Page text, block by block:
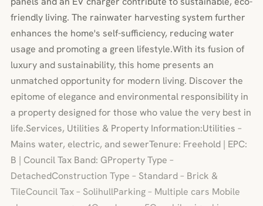
friendly living. The rainwater harvesting system further
enhances the home's self-sufficiency, reducing water
usage and promoting a green lifestyle.With its fusion of
luxury and sustainability, this home presents an
unmatched opportunity for modern living. Discover the
epitome of elegance and environmental responsibility in
a property designed for those who value the very best in
life.Services, Utilities & Property Information:Utilities –
Mains water, electric, and sewerTenure: Freehold | EPC:
B | Council Tax Band: GProperty Type –
DetachedConstruction Type – Standard – Brick &
TileCouncil Tax – SolihullParking – Multiple cars Mobile